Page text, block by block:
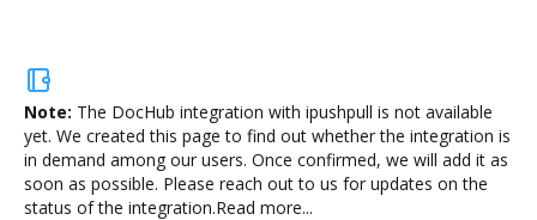
Note: The DocHub integration with ipushpull is not available
yet. We created this page to find out whether the integration is
in demand among our users. Once confirmed, we will add it as
soon as possible. Please reach out to us for updates on the
status of the integration.Read more...